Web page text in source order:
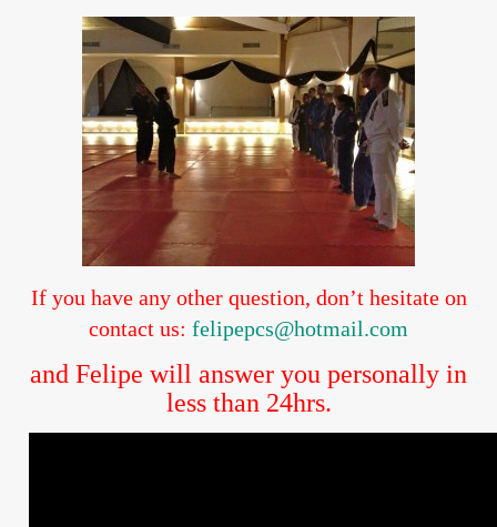
If you have any other question, don’t hesitate on
contact us: felipepcs@hotmail.com
and Felipe will answer you personally in
less than 24hrs.